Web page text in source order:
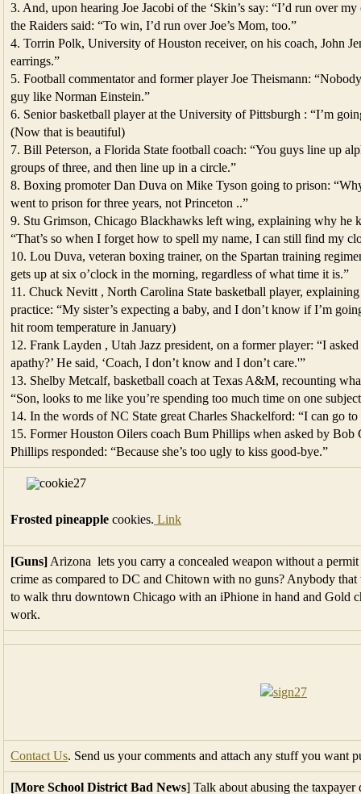
3. And, upon hearing Joe Jacobi of the ‘Skin’s say: “I’d run over
the Raiders said: “To win, I’d run over Joe’s Mom, too.”
4. Torrin Polk, University of Houston receiver, on his coach, John
earrings.”
5. Football commentator and former player Joe Theismann:
guy like Norman Einstein.”
6. Senior basketball player at the University of Pittsburgh : “I’m
(Now that is beautiful)
7. Bill Peterson, a Florida State football coach: “You guys line up
groups of three, and then line up in a circle.”
8. Boxing promoter Dan Duva on Mike Tyson going to prison:
went to prison for three years, not Princeton ..”
9. Stu Grimson, Chicago Blackhawks left wing, explaining why he
“That’s so when I forget how to spell my name, I can still find my
10. Lou Duva, veteran boxing trainer, on the Spartan training
gets up at six o’clock in the morning, regardless of what time it is.”
11. Chuck Nevitt , North Carolina State basketball player,
practice: “My sister’s expecting a baby, and I don’t know if I’m
hit room temperature in January)
12. Frank Layden , Utah Jazz president, on a former player: “I
apathy?’ He said, ‘Coach, I don’t know and I don’t care.'”
13. Shelby Metcalf, basketball coach at Texas A&M, recounting
“Son, looks to me like you’re spending too much time on one
14. In the words of NC State great Charles Shackelford: “I can go
15. Former Houston Oilers coach Bum Phillips when asked by
Phillips responded: “Because she’s too ugly to kiss good-bye.”
Frosted pineapple cookies. Link
[Guns] Arizona lets you carry a concealed weapon without a
crime as compared to DC and Chitown with no guns? Anybody
to walk thru downtown Chicago with an iPhione in hand and Gold
work.
Contact Us. Send us your comments and attach any stuff you want
[More School District Bad News] Talk about abusing the